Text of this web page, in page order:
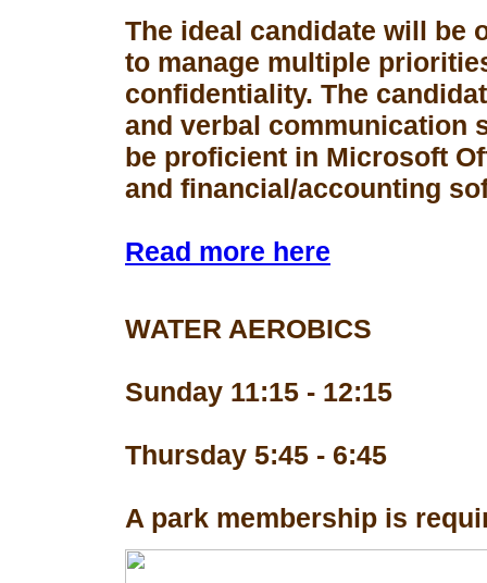
The ideal candidate will be
to manage multiple
confidentiality. The
and verbal communication
be proficient in Microsoft
and financial/accounting
Read more here
WATER AEROBICS
Sunday 11:15 - 12:15
Thursday 5:45 - 6:45
A park membership is